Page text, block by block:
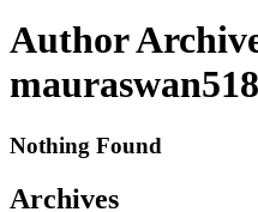
Author
Nothing Found
Archives